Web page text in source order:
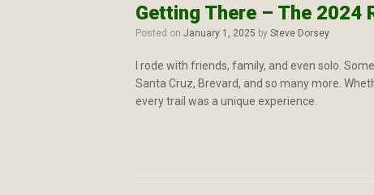
Getting There – The 2024
Posted on January 1, 2025 by Steve Dorsey
I rode with friends, family, and even solo.
Santa Cruz, Brevard, and so many more.
every trail was a unique experience.